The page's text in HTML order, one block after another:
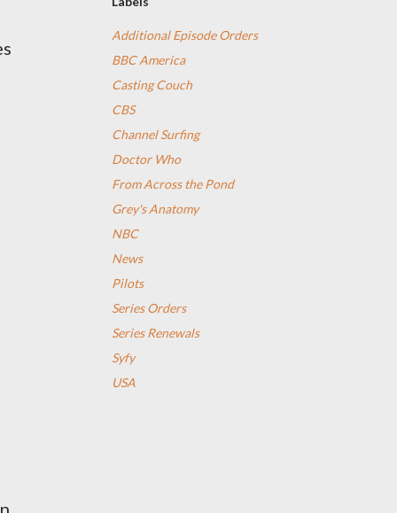
Additional Episode Orders
BBC America
Casting Couch
CBS
Channel Surfing
Doctor Who
From Across the Pond
Grey's Anatomy
NBC
News
Pilots
Series Orders
Series Renewals
Syfy
USA